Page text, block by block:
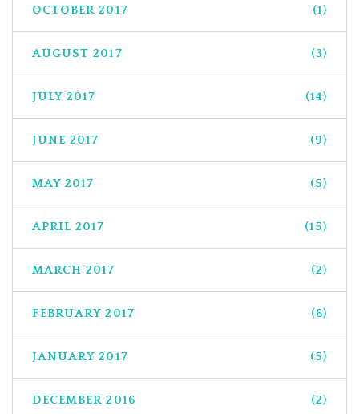
OCTOBER 2017 (1)
AUGUST 2017 (3)
JULY 2017 (14)
JUNE 2017 (9)
MAY 2017 (5)
APRIL 2017 (15)
MARCH 2017 (2)
FEBRUARY 2017 (6)
JANUARY 2017 (5)
DECEMBER 2016 (2)